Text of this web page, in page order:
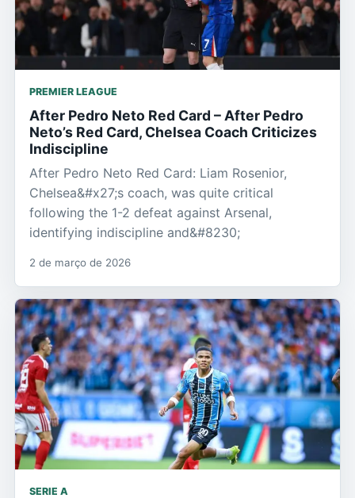
PREMIER LEAGUE
After Pedro Neto Red Card – After Pedro
Neto’s Red Card, Chelsea Coach Criticizes
Indiscipline
After Pedro Neto Red Card: Liam Rosenior,
Chelsea&#x27;s coach, was quite critical
following the 1-2 defeat against Arsenal,
identifying indiscipline and&#8230;
2 de março de 2026
SERIE A